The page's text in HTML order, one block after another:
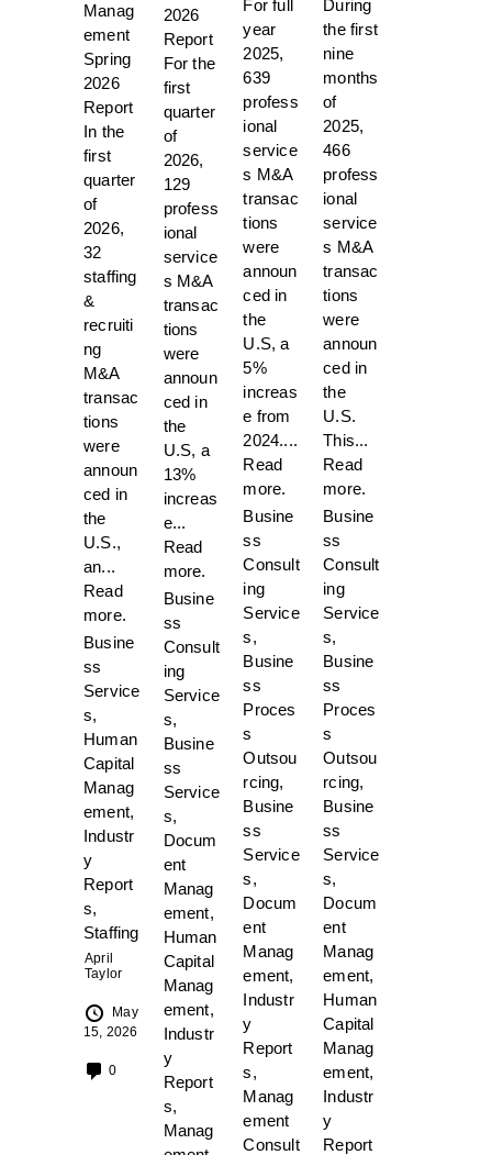
Manag
ement
Spring
2026
Report
In the
first
quarter
of
2026,
32
staffing
&
recruiti
ng
M&A
transac
tions
were
announ
ced in
the
U.S.,
an...
Read
more.
Busine
ss
Service
s,
Human
Capital
Manag
ement,
Industr
y
Report
s,
Staffing
April
Taylor
May
15, 2026
0
2026
Report
For the
first
quarter
of
2026,
129
profess
ional
service
s M&A
transac
tions
were
announ
ced in
the
U.S, a
13%
increas
e...
Read
more.
Busine
ss
Consult
ing
Service
s,
Busine
ss
Service
s,
Docum
ent
Manag
ement,
Human
Capital
Manag
ement,
Industr
y
Report
s,
Manag
For full
year
2025,
639
profess
ional
service
s M&A
transac
tions
were
announ
ced in
the
U.S, a
5%
increas
e from
2024....
Read
more.
Busine
ss
Consult
ing
Service
s,
Busine
ss
Proces
s
Outsou
rcing,
Busine
ss
Service
s,
Docum
ent
Manag
ement,
Industr
y
Report
s,
Manag
ement
Consult
During
the first
nine
months
of
2025,
466
profess
ional
service
s M&A
transac
tions
were
announ
ced in
the
U.S.
This...
Read
more.
Busine
ss
Consult
ing
Service
s,
Busine
ss
Proces
s
Outsou
rcing,
Busine
ss
Service
s,
Docum
ent
Manag
ement,
Human
Capital
Manag
ement,
Industr
y
Report